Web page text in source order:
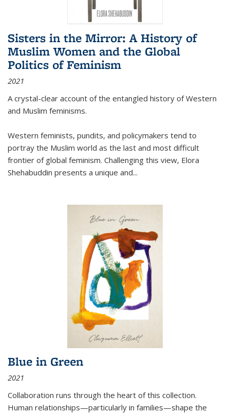
Sisters in the Mirror: A History of
Muslim Women and the Global
Politics of Feminism
2021
A crystal-clear account of the entangled history of Western
and Muslim feminisms.
Western feminists, pundits, and policymakers tend to
portray the Muslim world as the last and most difficult
frontier of global feminism. Challenging this view, Elora
Shehabuddin presents a unique and...
Blue in Green
2021
Collaboration runs through the heart of this collection.
Human relationships—particularly in families—shape the